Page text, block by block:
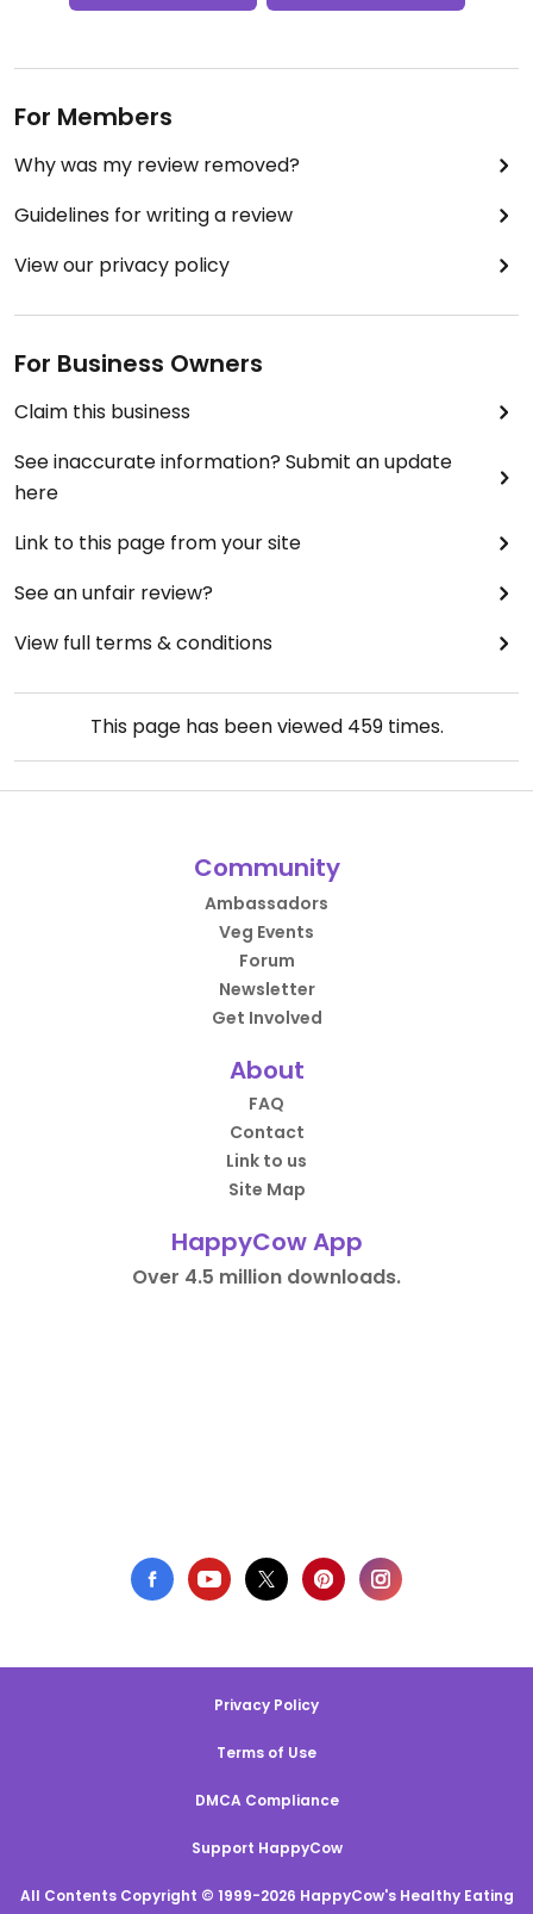
For Members
Why was my review removed?
Guidelines for writing a review
View our privacy policy
For Business Owners
Claim this business
See inaccurate information? Submit an update
here
Link to this page from your site
See an unfair review?
View full terms & conditions
This page has been viewed 459times.
Community
Ambassadors
Veg Events
Forum
Newsletter
Get Involved
About
FAQ
Contact
Link to us
Site Map
HappyCow App
Over 4.5 million downloads.
Privacy Policy
Terms of Use
DMCA Compliance
Support HappyCow
All Contents Copyright © 1999-2026 HappyCow's Healthy Eating